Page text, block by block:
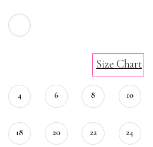
Size Chart
4 6 8 10
18 20 22 24